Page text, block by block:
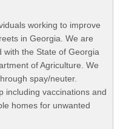
working to improve
in Georgia. We are
with the State of Georgia
of Agriculture. We
spay/neuter.
including vaccinations and
homes for unwanted